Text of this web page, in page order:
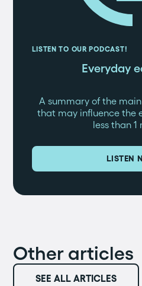
LISTEN TO OUR PODCAST!
Everyday
A summary of the
that may influence the
less than 1
LISTEN
Other articles
SEE ALL ARTICLES